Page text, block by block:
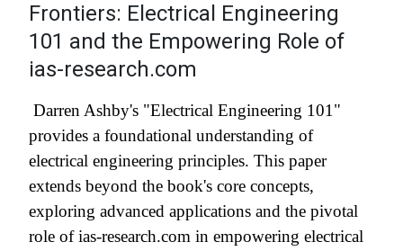
Frontiers: Electrical Engineering
101 and the Empowering Role of
ias-research.com
Darren Ashby's "Electrical Engineering 101"
provides a foundational understanding of
electrical engineering principles. This paper
extends beyond the book's core concepts,
exploring advanced applications and the pivotal
role of ias-research.com in empowering electrical